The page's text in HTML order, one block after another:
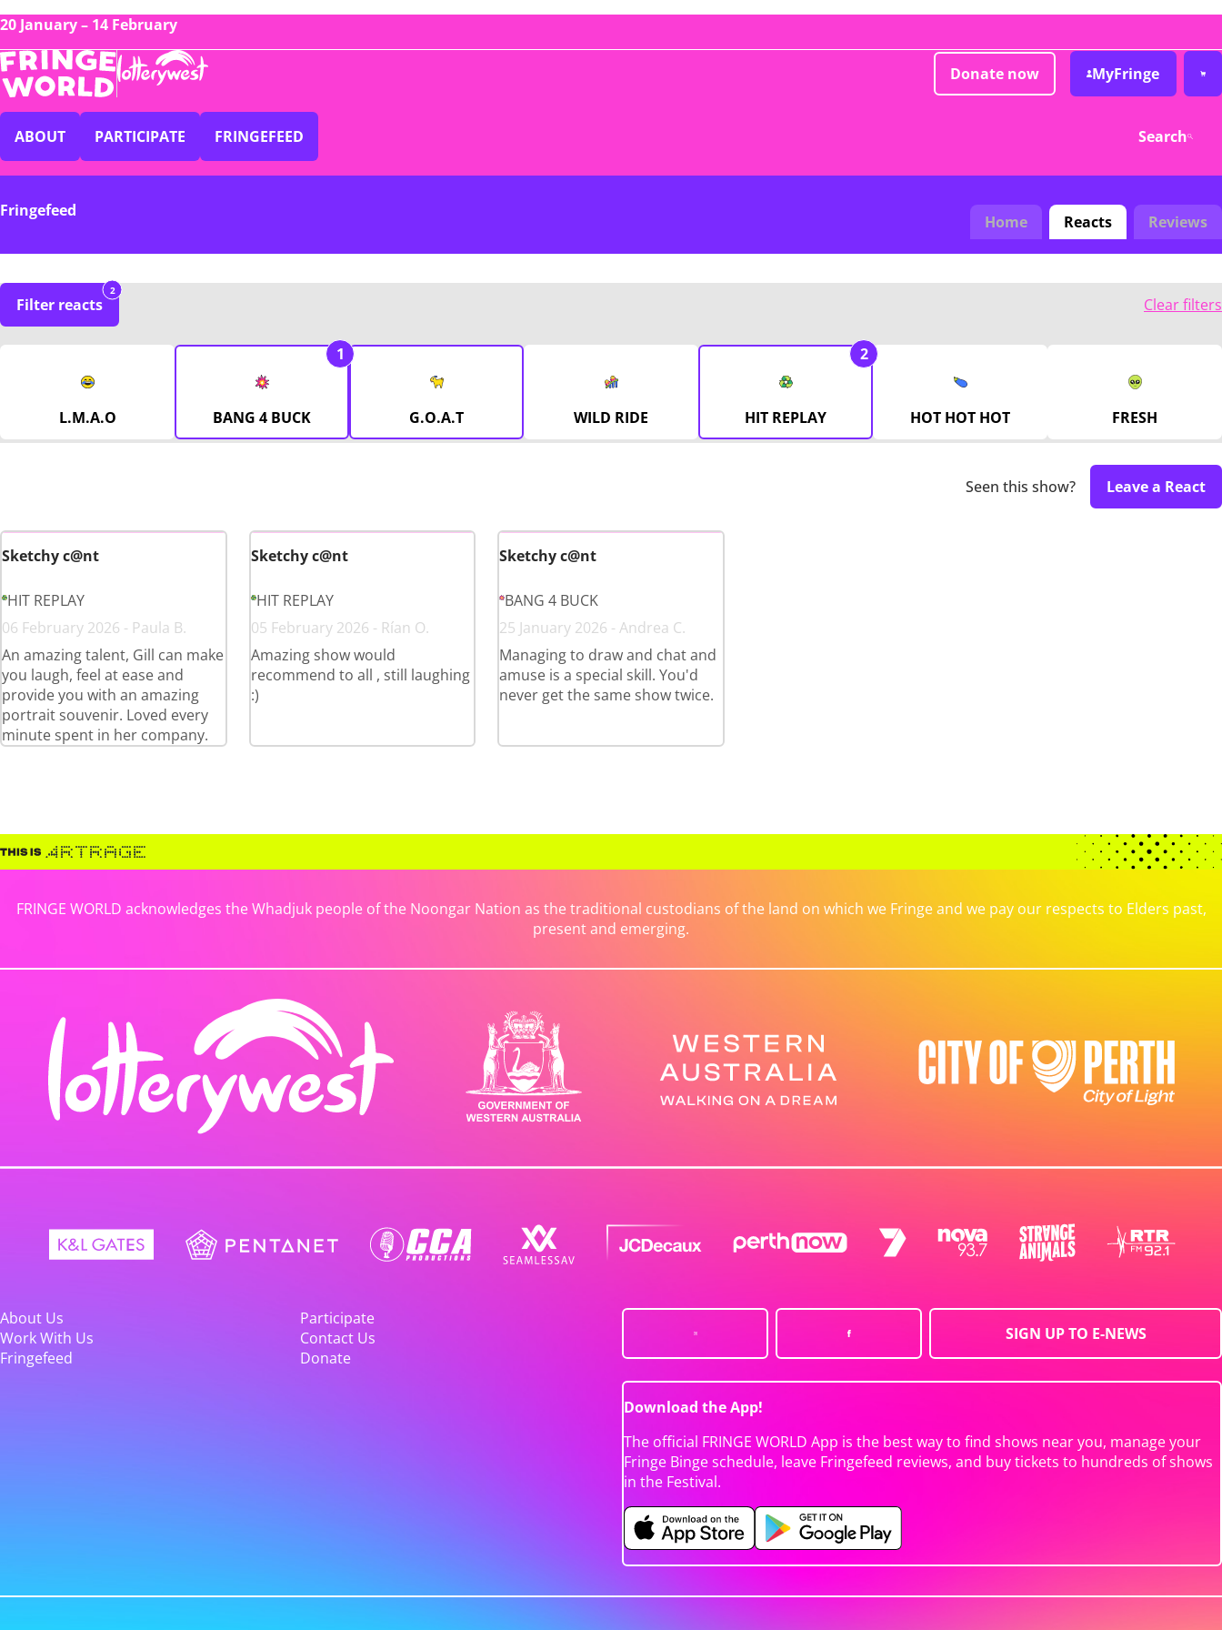
20 January – 14 February
Donate now MyFringe
ABOUT PARTICIPATE FRINGEFEED Search
Fringefeed
Home Reacts Reviews
Filter reacts
2
Clear filters
L.M.A.O BANG 4 BUCK
1
G.O.A.T WILD RIDE HIT REPLAY
2
HOT HOT HOT FRESH
Seen this show? Leave a React
Sketchy c@nt
HIT REPLAY
06 February 2026 - Paula B.
An amazing talent, Gill can make
you laugh, feel at ease and
provide you with an amazing
portrait souvenir. Loved every
minute spent in her company.
Sketchy c@nt
HIT REPLAY
05 February 2026 - Rían O.
Amazing show would
recommend to all , still laughing
:)
Sketchy c@nt
BANG 4 BUCK
25 January 2026 - Andrea C.
Managing to draw and chat and
amuse is a special skill. You'd
never get the same show twice.
FRINGE WORLD acknowledges the Whadjuk people of the Noongar Nation as the traditional custodians of the land on which we Fringe and we pay our respects to Elders past,
present and emerging.
About Us
Participate
Work With Us
Contact Us
Fringefeed
Donate
SIGN UP TO E-NEWS
Download the App!
The official FRINGE WORLD App is the best way to find shows near you, manage your
Fringe Binge schedule, leave Fringefeed reviews, and buy tickets to hundreds of shows
in the Festival.